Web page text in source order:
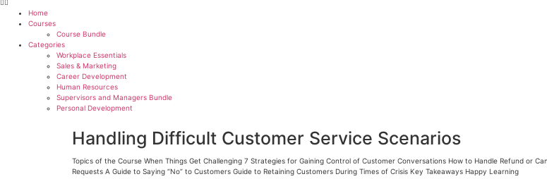
Home
Courses
Course Bundle
Categories
Workplace Essentials
Sales & Marketing
Career Development
Human Resources
Supervisors and Managers Bundle
Personal Development
Handling Difficult Customer Service Scenarios
Topics of the Course When Things Get Challenging 7 Strategies for Gaining Control of Customer Conversations How to Handle Refund or
Requests A Guide to Saying “No” to Customers Guide to Retaining Customers During Times of Crisis Key Takeaways Happy Learning